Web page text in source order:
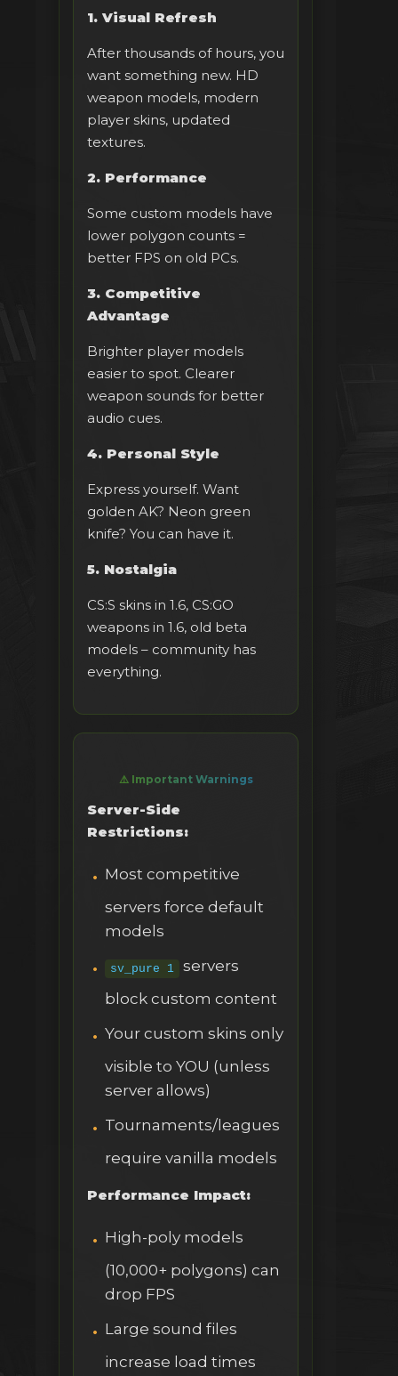
1. Visual Refresh
After thousands of hours, you
want something new. HD
weapon models, modern
player skins, updated
textures.
2. Performance
Some custom models have
lower polygon counts =
better FPS on old PCs.
3. Competitive
Advantage
Brighter player models
easier to spot. Clearer
weapon sounds for better
audio cues.
4. Personal Style
Express yourself. Want
golden AK? Neon green
knife? You can have it.
5. Nostalgia
CS:S skins in 1.6, CS:GO
weapons in 1.6, old beta
models – community has
everything.
⚠️ Important Warnings
Server-Side
Restrictions:
Most competitive
servers force default
models
sv_pure 1
servers
block custom content
Your custom skins only
visible to YOU (unless
server allows)
Tournaments/leagues
require vanilla models
Performance Impact:
High-poly models
(10,000+ polygons) can
drop FPS
Large sound files
increase load times